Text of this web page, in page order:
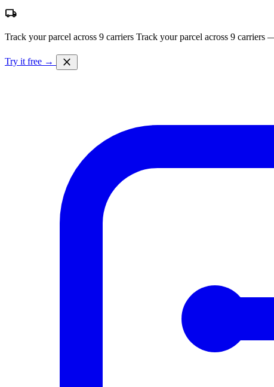
local_shipping
Track your parcel across 9 carriers Track your parcel across 9 carriers
Try it free → close